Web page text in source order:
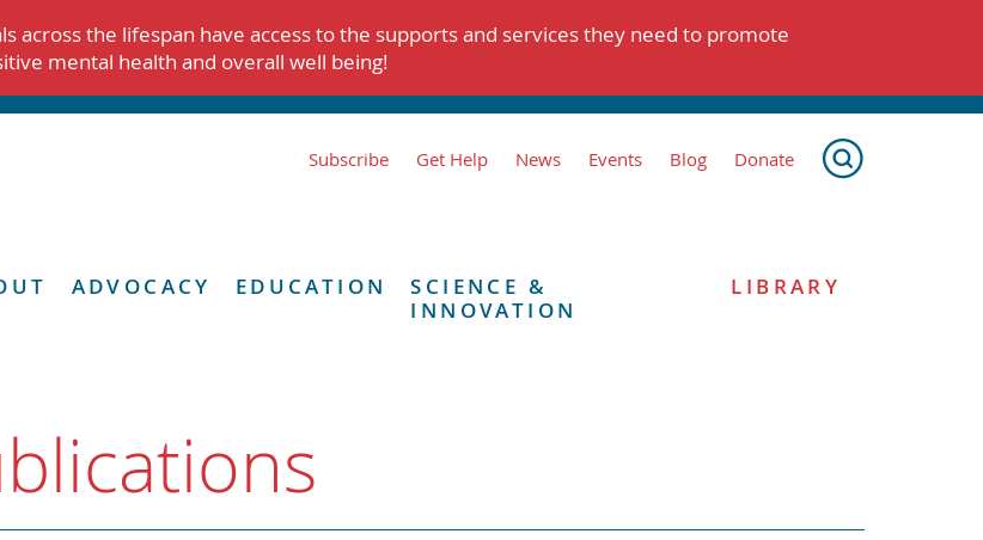
across the lifespan have access to the supports and services they need to promote
mental health and overall well being!
Subscribe Get Help News Events Blog Donate
ADVOCACY EDUCATION
SCIENCE &
INNOVATION
LIBRARY